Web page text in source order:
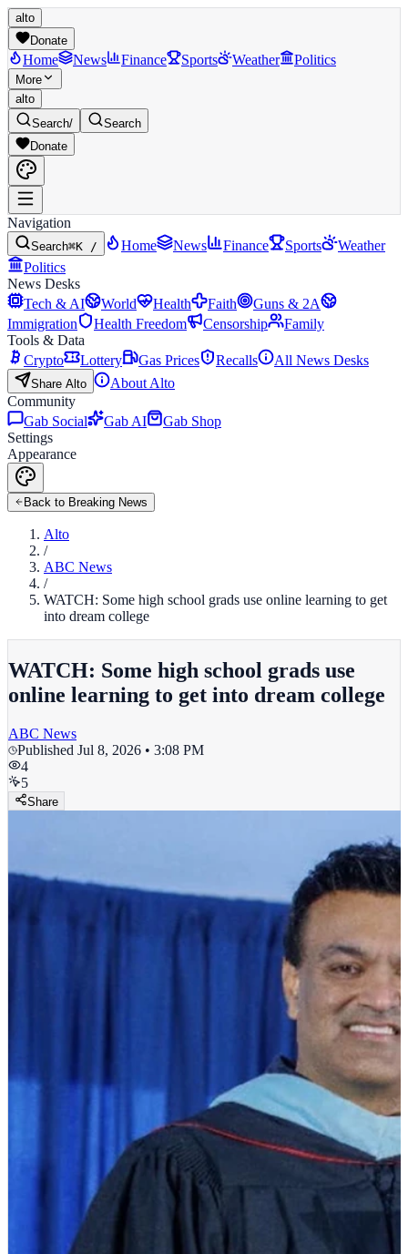
alto
Donate
Home News Finance Sports Weather Politics
More
alto
Search/
Search
Donate
Navigation
Search⌘K / Home News Finance Sports
Weather
Politics
News Desks
Tech & AI
World Health Faith
Guns & 2A
Immigration
Health Freedom Censorship
Family
Tools & Data
Crypto
Lottery Gas Prices Recalls All News Desks
Share Alto
About Alto
Community
Gab Social
Gab AI
Gab Shop
Settings
Appearance
Back to Breaking News
Alto
/
ABC News
/
WATCH: Some high school grads use online learning to get
into dream college
WATCH: Some high school grads use
online learning to get into dream college
ABC News
Published Jul 8, 2026 • 3:08 PM
4
5
Share